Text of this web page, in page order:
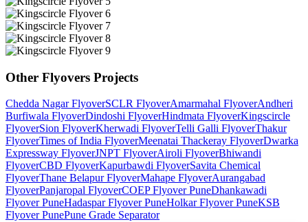
Other Flyovers Projects
Chedda Nagar FlyoverSCLR FlyoverAmarmahal FlyoverAndheri
Burfiwala FlyoverDindoshi FlyoverHindmata FlyoverKingscircle
FlyoverSion FlyoverKherwadi FlyoverTelli Galli FlyoverThakur
FlyoverTimes of India FlyoverMeenatai Thackeray FlyoverDwarka
Expressway FlyoverJNPT FlyoverAiroli FlyoverBhiwandi
FlyoverCBD FlyoverKapurbawdi FlyoverSavita Chemical
FlyoverThane Belapur FlyoverMahape FlyoverAurangabad
FlyoverPanjaropal FlyoverCOEP Flyover PuneDhankawadi
Flyover PuneHadaspar Flyover PuneHolkar Flyover PuneKSB
Flyover PunePune Grade Separator